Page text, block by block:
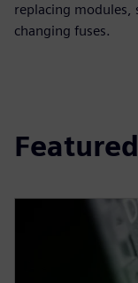
replacing modules,
changing fuses.